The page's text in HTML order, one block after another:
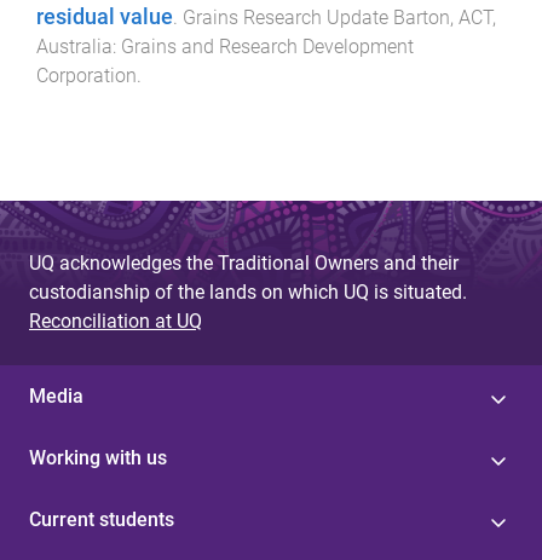
residual value Grains Research Update Barton, ACT,
Australia: Grains and Research Development
Corporation
UQ acknowledges the Traditional Owners and their
custodianship of the lands on which UQ is situated.
Reconciliation at UQ
Media
Working with us
Current students